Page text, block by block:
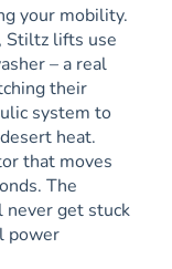
your mobility.
Stiltz lifts use
– a real
their
system to
heat.
that moves
The
never get stuck
power